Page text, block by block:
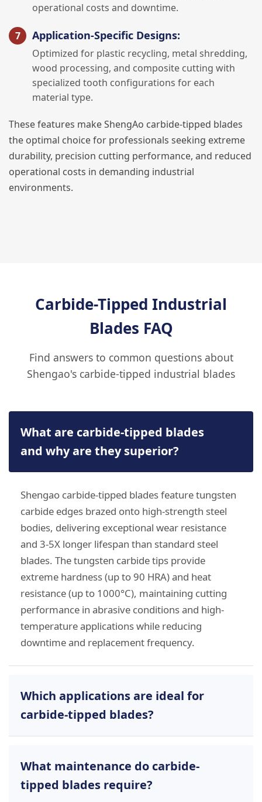
operational costs and downtime.
Application-Specific Designs:
Optimized for plastic recycling, metal shredding,
wood processing, and composite cutting with
specialized tooth configurations for each
material type.
These features make ShengAo carbide-tipped blades
the optimal choice for professionals seeking extreme
durability, precision cutting performance, and reduced
operational costs in demanding industrial
environments.
Carbide-Tipped Industrial
Blades FAQ
Find answers to common questions about
Shengao's carbide-tipped industrial blades
What are carbide-tipped blades
and why are they superior?
Shengao carbide-tipped blades feature tungsten
carbide edges brazed onto high-strength steel
bodies, delivering exceptional wear resistance
and 3-5X longer lifespan than standard steel
blades. The tungsten carbide tips provide
extreme hardness (up to 90 HRA) and heat
resistance (up to 1000°C), maintaining cutting
performance in abrasive conditions and high-
temperature applications while reducing
downtime and replacement frequency.
Which applications are ideal for
carbide-tipped blades?
Our carbide-tipped blades excel in demanding
industrial applications including:
Plastic Recycling:Crusher knives and
What maintenance do carbide-
tipped blades require?